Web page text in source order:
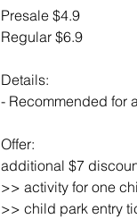
Presale $4.9
Regular $6.9
Details:
- Recommended for
Offer:
additional $7
>> activity for one
>> child park entry